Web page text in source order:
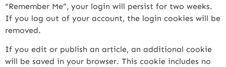
“Remember Me”, your login will persist for two weeks.
If you log out of your account, the login cookies will be
removed.
If you edit or publish an article, an additional cookie
will be saved in your browser. This cookie includes no